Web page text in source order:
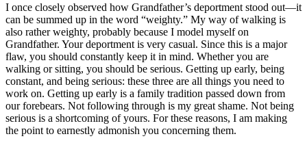
I once closely observed how Grandfather’s deportment stood out—it
can be summed up in the word “weighty.” My way of walking is
also rather weighty, probably because I model myself on
Grandfather. Your deportment is very casual. Since this is a major
flaw, you should constantly keep it in mind. Whether you are
walking or sitting, you should be serious. Getting up early, being
constant, and being serious: these three are all things you need to
work on. Getting up early is a family tradition passed down from
our forebears. Not following through is my great shame. Not being
serious is a shortcoming of yours. For these reasons, I am making
the point to earnestly admonish you concerning them.